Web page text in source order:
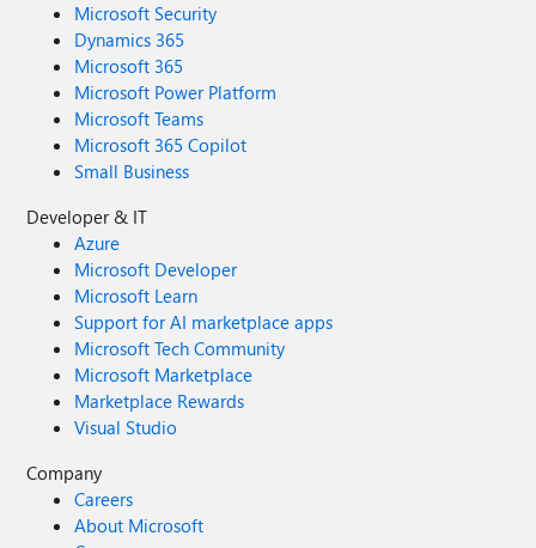
Microsoft Security
Dynamics 365
Microsoft 365
Microsoft Power Platform
Microsoft Teams
Microsoft 365 Copilot
Small Business
Developer & IT
Azure
Microsoft Developer
Microsoft Learn
Support for AI marketplace apps
Microsoft Tech Community
Microsoft Marketplace
Marketplace Rewards
Visual Studio
Company
Careers
About Microsoft